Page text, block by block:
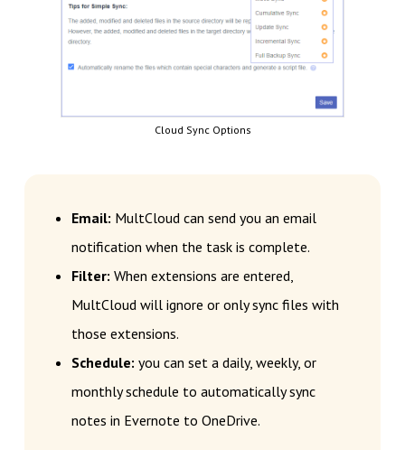
Cloud Sync Options
Email: MultCloud can send you an email
notification when the task is complete.
Filter: When extensions are entered,
MultCloud will ignore or only sync files with
those extensions.
Schedule: you can set a daily, weekly, or
monthly schedule to automatically sync
notes in Evernote to OneDrive.